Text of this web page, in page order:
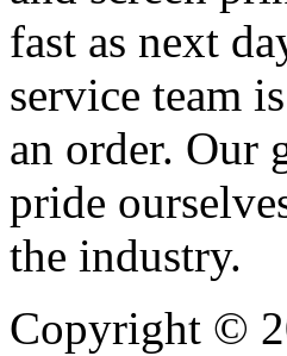
fast as next
service team
an order. Our
pride
the industry.
Copyright ©